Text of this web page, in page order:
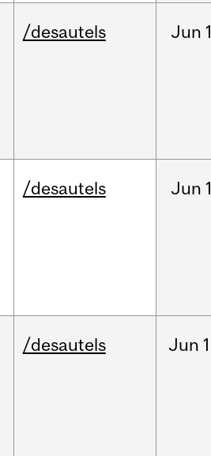
/desautels Jun
/desautels Jun
/desautels Jun